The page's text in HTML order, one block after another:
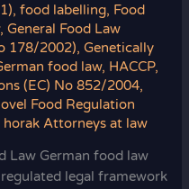
,food labelling, Food
,General Food Law
178/2002),Genetically
food law, HACCP,
(EC) No 852/2004,
Food Regulation
horak Attorneys at law
Law German food law
legal framework